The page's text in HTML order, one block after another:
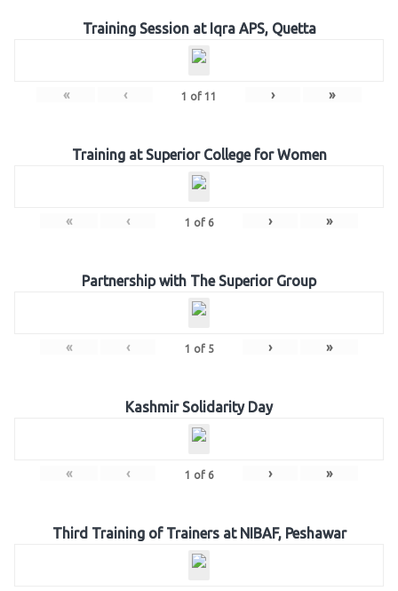
Training Session at Iqra APS, Quetta
« ‹ 1 of 11 › »
Training at Superior College for Women
« ‹ 1 of 6 › »
Partnership with The Superior Group
« ‹ 1 of 5 › »
Kashmir Solidarity Day
« ‹ 1 of 6 › »
Third Training of Trainers at NIBAF, Peshawar